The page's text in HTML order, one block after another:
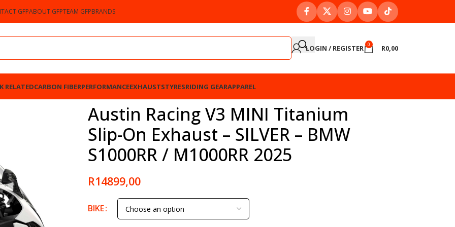
GFPABOUT GFPTEAM GFPBRANDS
LOGIN / REGISTER 0 R0,00
RELATEDCARBON FIBERPERFORMANCEEXHAUSTSTYRESRIDING GEARAPPAREL
– SILVER – BMW S1000RR / M1000RR 2025
Austin Racing V3 MINI Titanium
Slip-On Exhaust – SILVER – BMW
S1000RR / M1000RR 2025
R14899,00
BIKE